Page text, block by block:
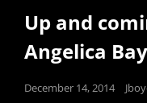
Up and
Angelica
Posted
December 14, 2014